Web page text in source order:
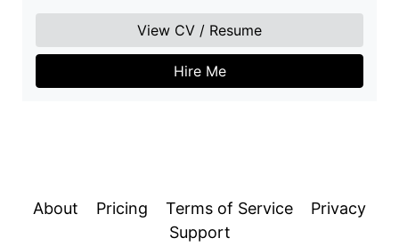
View CV / Resume
Hire Me
About Pricing Terms of Service
Privacy
Support